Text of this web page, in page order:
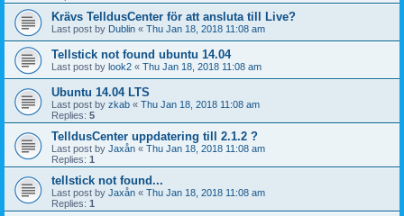
Krävs TelldusCenter för att ansluta till Live?
Last post by Dublin « Thu Jan 18, 2018 11:08 am
Tellstick not found ubuntu 14.04
Last post by look2 « Thu Jan 18, 2018 11:08 am
Ubuntu 14.04 LTS
Last post by zkab « Thu Jan 18, 2018 11:08 am
Replies: 5
TelldusCenter uppdatering till 2.1.2 ?
Last post by Jaxån « Thu Jan 18, 2018 11:08 am
Replies: 1
tellstick not found...
Last post by Jaxån « Thu Jan 18, 2018 11:08 am
Replies: 1